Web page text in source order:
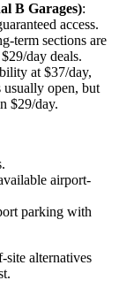
B Garages):
access.
term sections are
day deals.
at $37/day,
open, but
$29/day.
airport-
parking with
site alternatives